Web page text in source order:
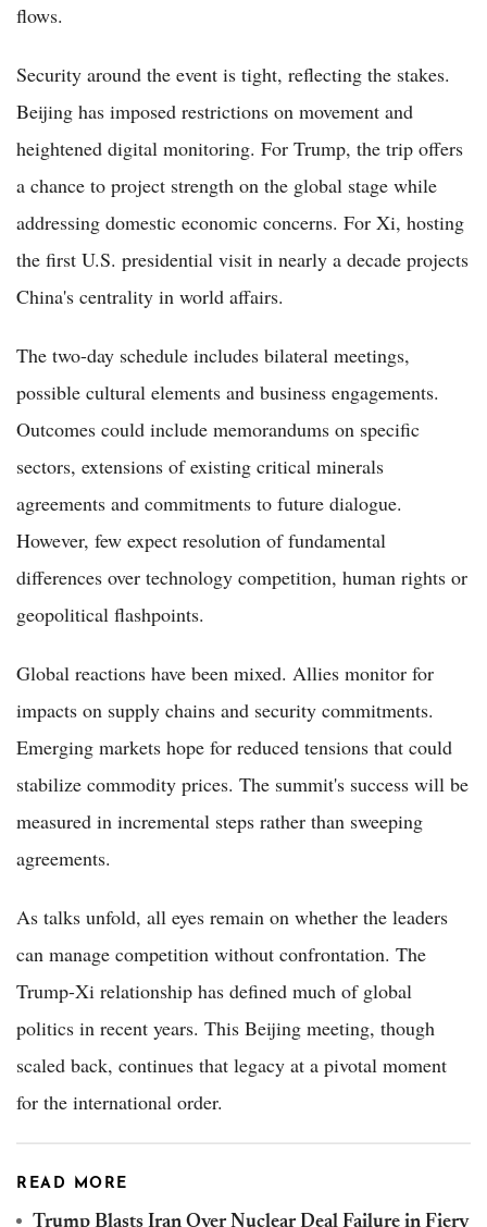
flows.
Security around the event is tight, reflecting the stakes.
Beijing has imposed restrictions on movement and
heightened digital monitoring. For Trump, the trip offers
a chance to project strength on the global stage while
addressing domestic economic concerns. For Xi, hosting
the first U.S. presidential visit in nearly a decade projects
China's centrality in world affairs.
The two-day schedule includes bilateral meetings,
possible cultural elements and business engagements.
Outcomes could include memorandums on specific
sectors, extensions of existing critical minerals
agreements and commitments to future dialogue.
However, few expect resolution of fundamental
differences over technology competition, human rights or
geopolitical flashpoints.
Global reactions have been mixed. Allies monitor for
impacts on supply chains and security commitments.
Emerging markets hope for reduced tensions that could
stabilize commodity prices. The summit's success will be
measured in incremental steps rather than sweeping
agreements.
As talks unfold, all eyes remain on whether the leaders
can manage competition without confrontation. The
Trump-Xi relationship has defined much of global
politics in recent years. This Beijing meeting, though
scaled back, continues that legacy at a pivotal moment
for the international order.
READ MORE
Trump Blasts Iran Over Nuclear Deal Failure in Fiery